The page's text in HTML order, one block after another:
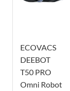
ECOVACS
DEEBOT
T50 PRO
Omni Robot